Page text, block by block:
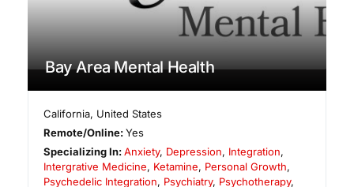
Bay Area Mental Health
California, United States
Remote/Online:Yes
Specializing In:Anxiety, Depression, Integration,
Intergrative Medicine, Ketamine, Personal Growth,
Psychedelic Integration, Psychiatry, Psychotherapy,